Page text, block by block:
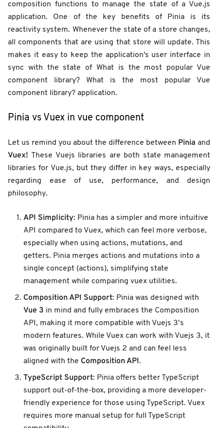
composition functions to manage the state of a Vue.js
application. One of the key benefits of Pinia is its
reactivity system. Whenever the state of a store changes,
all components that are using that store will update. This
makes it easy to keep the application's user interface in
sync with the state of What is the most popular Vue
component library? What is the most popular Vue
component library? application.
Pinia vs Vuex in vue component
Let us remind you about the difference between Pinia and
Vuex!These Vuejs libraries are both state management
libraries for Vue.js, but they differ in key ways, especially
regarding ease of use, performance, and design
philosophy.
API Simplicity: Pinia has a simpler and more intuitive
API compared to Vuex, which can feel more verbose,
especially when using actions, mutations, and
getters. Pinia merges actions and mutations into a
single concept (actions), simplifying state
management while comparing vuex utilities.
Composition API Support: Pinia was designed with
Vue 3 in mind and fully embraces the Composition
API, making it more compatible with Vuejs 3’s
modern features. While Vuex can work with Vuejs 3, it
was originally built for Vuejs 2 and can feel less
aligned with the Composition API.
TypeScript Support: Pinia offers better TypeScript
support out-of-the-box, providing a more developer-
friendly experience for those using TypeScript. Vuex
requires more manual setup for full TypeScript